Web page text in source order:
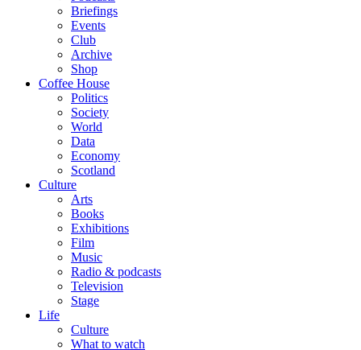
Briefings
Events
Club
Archive
Shop
Coffee House
Politics
Society
World
Data
Economy
Scotland
Culture
Arts
Books
Exhibitions
Film
Music
Radio & podcasts
Television
Stage
Life
Culture
What to watch